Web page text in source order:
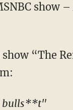
show
bulls**t"